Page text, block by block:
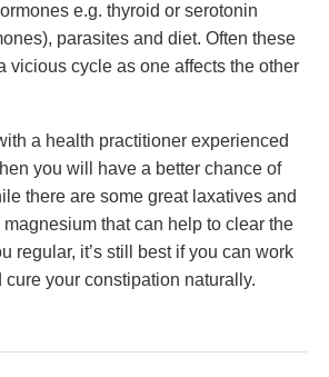
e.g. thyroid or serotonin
parasites and diet. Often these
vicious cycle as one affects the other
a health practitioner experienced
you will have a better chance of
there are some great laxatives and
that can help to clear the
regular, it’s still best if you can work
cure your constipation naturally.